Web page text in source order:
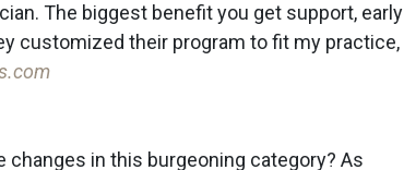
The biggest benefit you get support, early
customized their program to fit my practice,
in this burgeoning category? As